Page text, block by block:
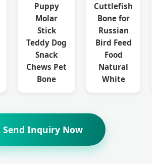
Puppy
Molar
Stick
Teddy Dog
Snack
Chews Pet
Bone
Cuttlefish
Bone for
Russian
Bird Feed
Food
Natural
White
Send Inquiry Now